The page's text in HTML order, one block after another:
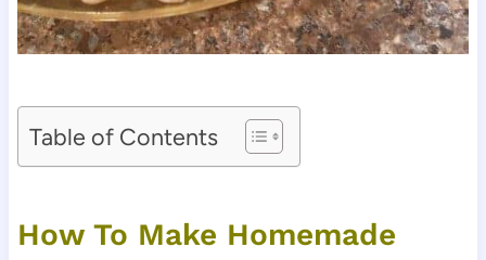
Table of Contents
How To Make Homemade